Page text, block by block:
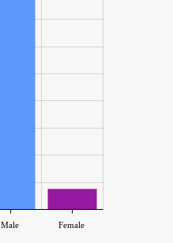
Male Female